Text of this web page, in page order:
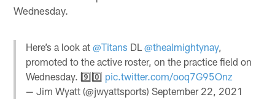
Wednesday.
Here’s a look at@Titans DL@thealmightynay,
promoted to the active roster, on the practice field on
Wednesday. 9️⃣0️⃣ pic.twitter.com/ooq7G95Onz
— Jim Wyatt (@jwyattsports)September 22, 2021